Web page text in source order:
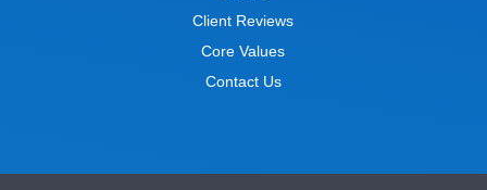
Client Reviews
Core Values
Contact Us